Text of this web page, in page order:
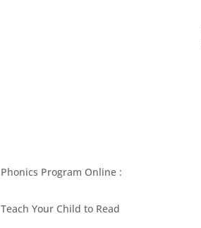
Phonics Program Online :
Teach Your Child to Read